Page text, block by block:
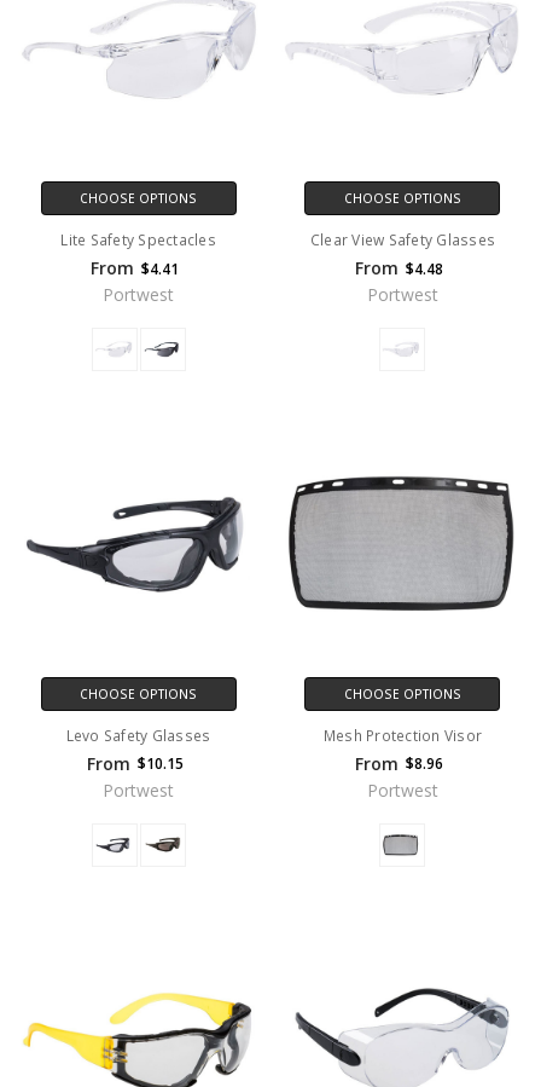
CHOOSE OPTIONS
Lite Safety Spectacles
From $4.41
Portwest
CHOOSE OPTIONS
Clear View Safety Glasses
From $4.48
Portwest
CHOOSE OPTIONS
Levo Safety Glasses
From $10.15
Portwest
CHOOSE OPTIONS
Mesh Protection Visor
From $8.96
Portwest